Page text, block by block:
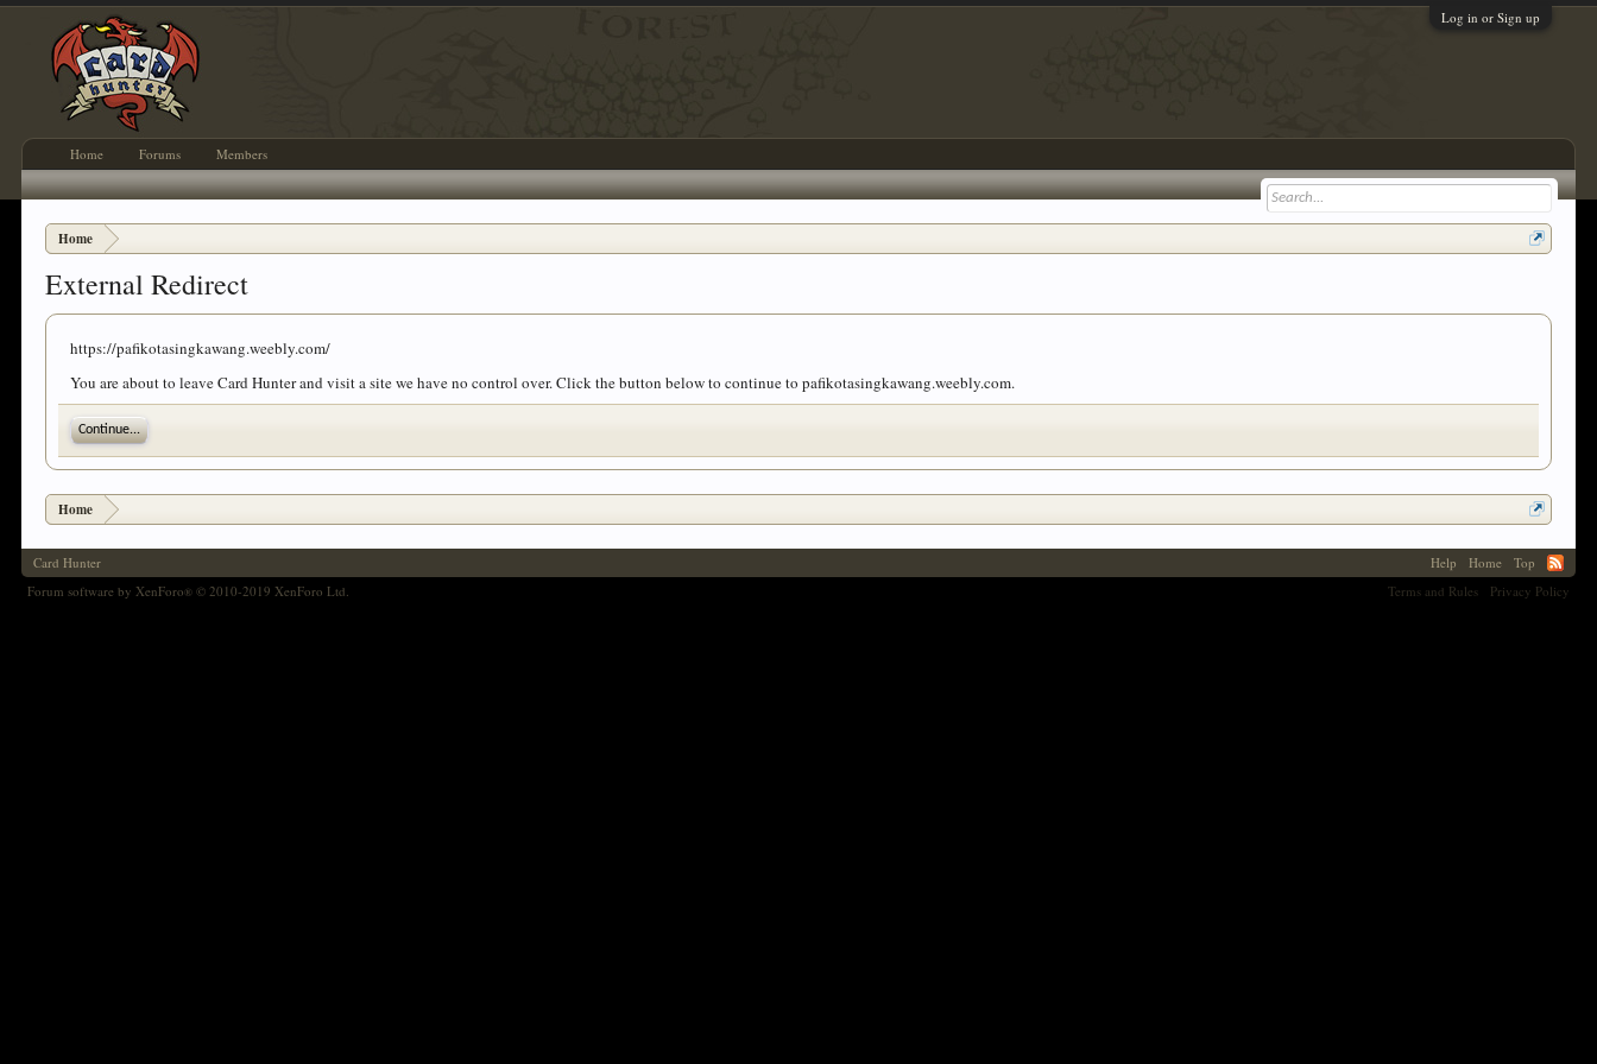
Log in or Sign up
Home
External Redirect
https://pafikotasingkawang.weebly.com/
You are about to leave Card Hunter and visit a site we have no control over. Click the button below to continue to pafikotasingkawang.weebly.com.
Continue...
Home
Home Forums Members
Card Hunter Help Home
Top
Terms and Rules
Privacy Policy
Forum software by XenForo® © 2010-2019 XenForo Ltd.